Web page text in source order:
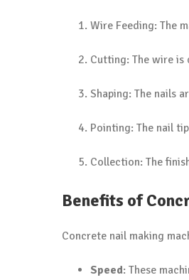
Wire Feeding: The
Cutting: The wire
Shaping: The nails
Pointing: The nail
Collection: The
Benefits of
Concrete nail making
Speed: These